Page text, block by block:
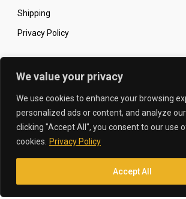
We value your privacy
We use cookies to enhance your browsing
personalized ads or content, and analyze
clicking "Accept All", you consent to our use
cookies.
Privacy Policy
Accept All
Shipping
Privacy Policy
Secure Online Shopping